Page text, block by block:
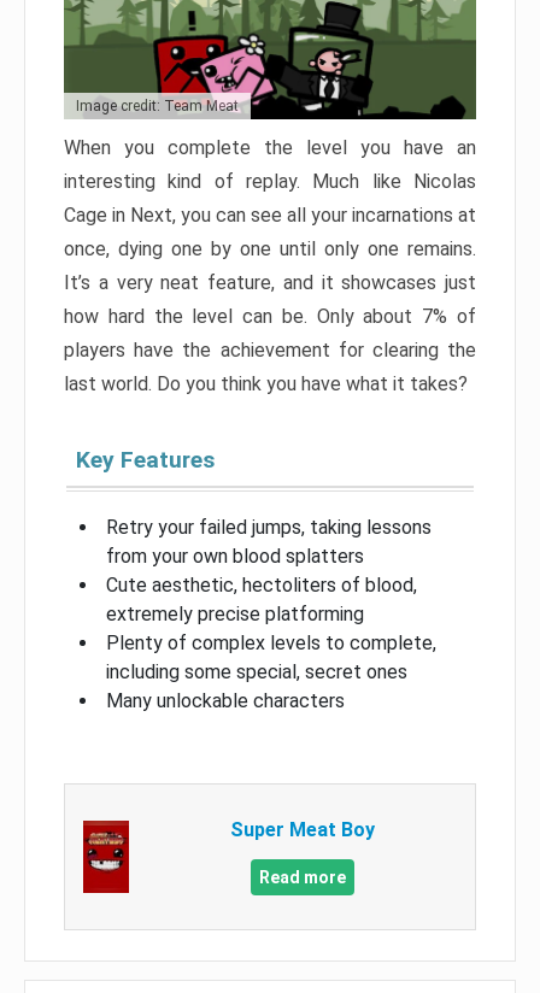
Image credit: Team Meat
When you complete the level you have an
interesting kind of replay. Much like Nicolas
Cage in Next, you can see all your incarnations at
once, dying one by one until only one remains.
It’s a very neat feature, and it showcases just
how hard the level can be. Only about 7% of
players have the achievement for clearing the
last world. Do you think you have what it takes?
Key Features
Retry your failed jumps, taking lessons
from your own blood splatters
Cute aesthetic, hectoliters of blood,
extremely precise platforming
Plenty of complex levels to complete,
including some special, secret ones
Many unlockable characters
Super Meat Boy
Read more